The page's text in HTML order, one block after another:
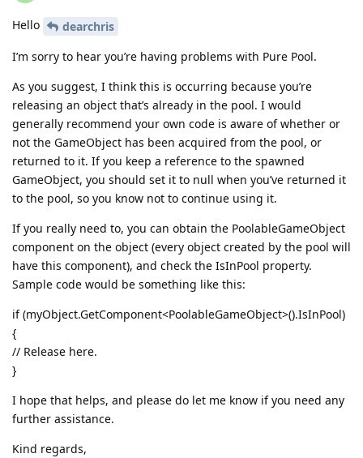
Hello
dearchris
I’m sorry to hear you’re having problems with Pure Pool.
As you suggest, I think this is occurring because you’re
releasing an object that’s already in the pool. I would
generally recommend your own code is aware of whether or
not the GameObject has been acquired from the pool, or
returned to it. If you keep a reference to the spawned
GameObject, you should set it to null when you’ve returned it
to the pool, so you know not to continue using it.
If you really need to, you can obtain the PoolableGameObject
component on the object (every object created by the pool will
have this component), and check the IsInPool property.
Sample code would be something like this:
if (myObject.GetComponent<PoolableGameObject>().IsInPool)
{
// Release here.
}
I hope that helps, and please do let me know if you need any
further assistance.
Kind regards,